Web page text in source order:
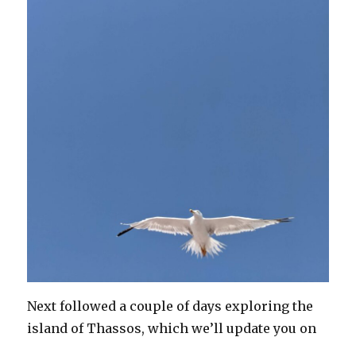
Next followed a couple of days exploring the
island of Thassos, which we’ll update you on